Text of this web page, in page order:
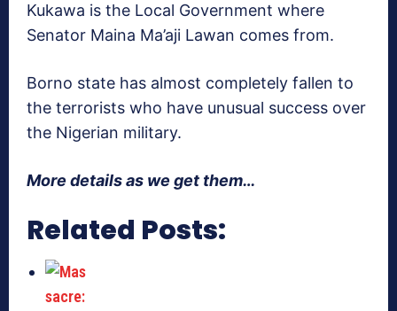
Kukawa is the Local Government where
Senator Maina Ma’aji Lawan comes from.
Borno state has almost completely fallen to
the terrorists who have unusual success over
the Nigerian military.
More details as we get them…
Related Posts: